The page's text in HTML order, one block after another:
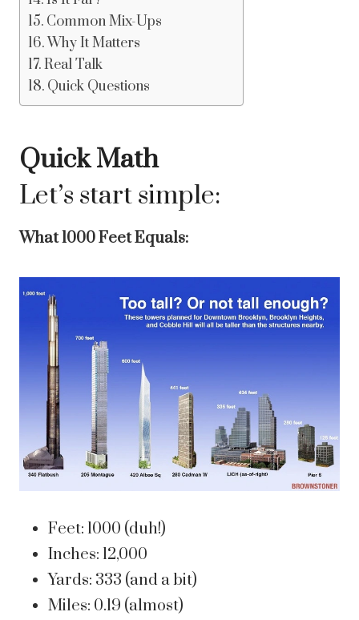
Common Mix-Ups
Why It Matters
Real Talk
Quick Questions
Quick Math
Let’s start simple:
What 1000 Feet Equals:
Feet: 1000 (duh!)
Inches: 12,000
Yards: 333 (and a bit)
Miles: 0.19 (almost)